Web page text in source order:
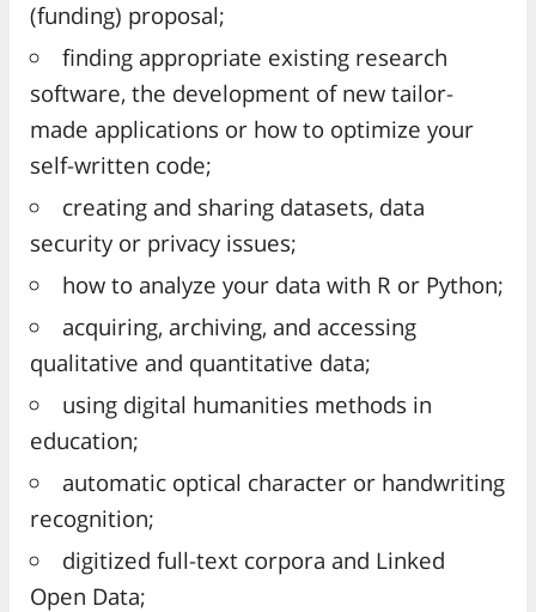
(funding) proposal;
finding appropriate existing research
software, the development of new tailor-
made applications or how to optimize your
self-written code;
creating and sharing datasets, data
security or privacy issues;
how to analyze your data with R or Python;
acquiring, archiving, and accessing
qualitative and quantitative data;
using digital humanities methods in
education;
automatic optical character or handwriting
recognition;
digitized full-text corpora and Linked
Open Data;